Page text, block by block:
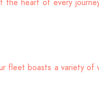
heart of every
fleet boasts a variety of